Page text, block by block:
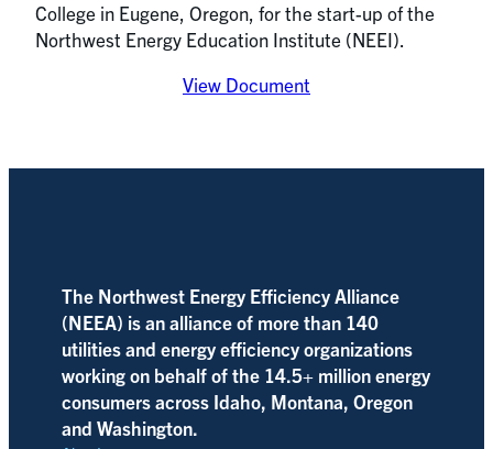
College in Eugene, Oregon, for the start-up of the
Northwest Energy Education Institute (NEEI).
View Document
The Northwest Energy Efficiency Alliance
(NEEA) is an alliance of more than 140
utilities and energy efficiency organizations
working on behalf of the 14.5+ million energy
consumers across Idaho, Montana, Oregon
and Washington.